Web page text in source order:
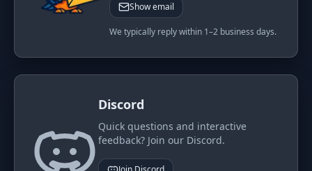
Coin Flip
RESOURCES
Blog
News
Show email
We typically reply within 1–2 business days.
Discord
Quick questions and interactive
feedback? Join our Discord.